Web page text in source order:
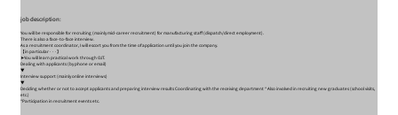
job description:
You will be responsible for recruiting (mainly mid-career recruitment) for manufacturing staff (dispatch/direct employment).
There is also a face-to-face interview.
As a recruitment coordinator, I will escort you from the time of application until you join the company.
【in particular···】
➤You will learn practical work through OJT.
Dealing with applicants (by phone or email)
▼
Interview support (mainly online interviews)
▼
Deciding whether or not to accept applicants and preparing interview results Coordinating with the receiving department * Also involved in recruiting new graduates (school visits,
etc.)
*Participation in recruitment events etc.